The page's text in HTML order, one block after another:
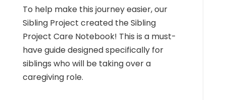
To help make this journey easier, our
Sibling Project created the Sibling
Project Care Notebook! This is a must-
have guide designed specifically for
siblings who will be taking over a
caregiving role.